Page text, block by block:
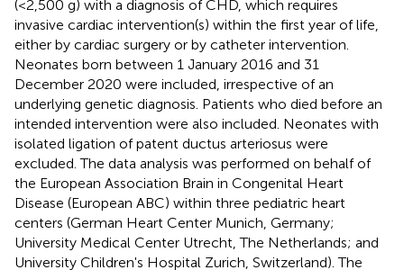
(<2,500 g) with a diagnosis of CHD, which requires
invasive cardiac intervention(s) within the first year of life,
either by cardiac surgery or by catheter intervention.
Neonates born between 1 January 2016 and 31
December 2020 were included, irrespective of an
underlying genetic diagnosis. Patients who died before an
intended intervention were also included. Neonates with
isolated ligation of patent ductus arteriosus were
excluded. The data analysis was performed on behalf of
the European Association Brain in Congenital Heart
Disease (European ABC) within three pediatric heart
centers (German Heart Center Munich, Germany;
University Medical Center Utrecht, The Netherlands; and
University Children's Hospital Zurich, Switzerland). The